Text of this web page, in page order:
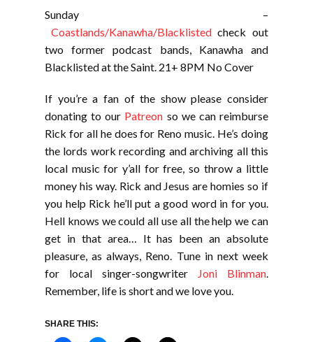
Sunday –
Coastlands/Kanawha/Blacklistedcheck out
two former podcast bands, Kanawha and
Blacklisted at the Saint. 21+ 8PM No Cover
If you’re a fan of the show please consider
donating to our Patreon so we can reimburse
Rick for all he does for Reno music. He’s doing
the lords work recording and archiving all this
local music for y’all for free, so throw a little
money his way. Rick and Jesus are homies so if
you help Rick he’ll put a good word in for you.
Hell knows we could all use all the help we can
get in that area… It has been an absolute
pleasure, as always, Reno. Tune in next week
for local singer-songwriter
Joni Blinman.
Remember, life is short and we love you.
SHARE THIS: